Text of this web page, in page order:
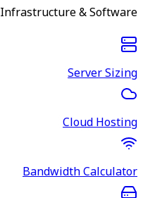
Infrastructure & Software
Server Sizing
Cloud Hosting
Bandwidth Calculator